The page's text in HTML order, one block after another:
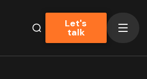
Let's
talk